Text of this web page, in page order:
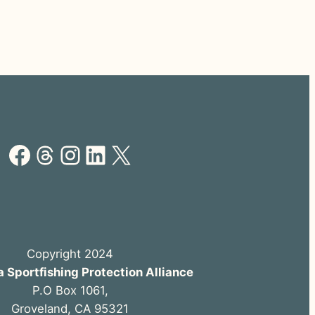
Facebook Threads Instagram LinkedIn X
Copyright 2024
Sportfishing Protection Alliance
P.O Box 1061,
Groveland, CA 95321